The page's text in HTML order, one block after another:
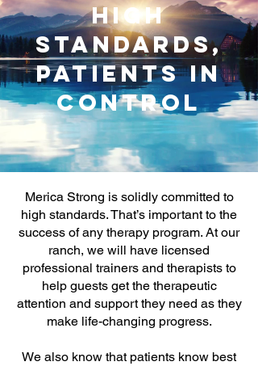
High
standards,
patients in
control
Merica Strong is solidly committed to
high standards. That’s important to the
success of any therapy program. At our
ranch, we will have licensed
professional trainers and therapists to
help guests get the therapeutic
attention and support they need as they
make life-changing progress.
We also know that patients know best